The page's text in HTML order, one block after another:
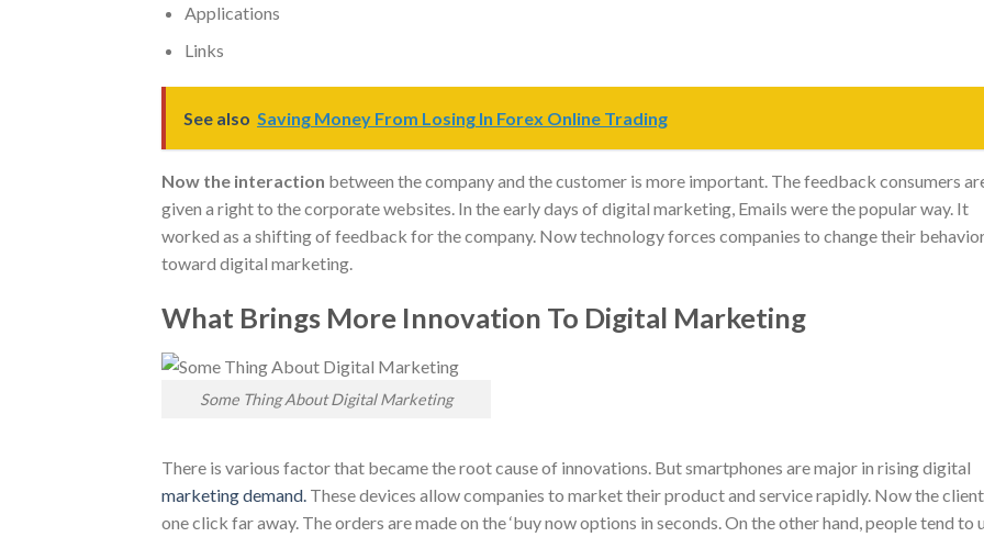
Applications
Links
See also Saving Money From Losing In Forex Online Trading
Now the interaction between the company and the customer is more important. The feedback consumers
given a right to the corporate websites. In the early days of digital marketing, Emails were the popular way. It
worked as a shifting of feedback for the company. Now technology forces companies to change their
toward digital marketing.
What Brings More Innovation To Digital Marketing
Some Thing About Digital Marketing
There is various factor that became the root cause of innovations. But smartphones are major in rising digital
marketing demand. These devices allow companies to market their product and service rapidly. Now the
one click far away. The orders are made on the ‘buy now options in seconds. On the other hand, people tend to